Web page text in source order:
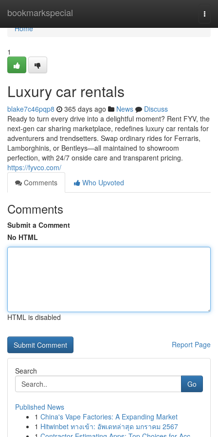
bookmarkspecial
Home
Home
1
Luxury car rentals
blake7c46pqp8 365 days ago News
Discuss
Ready to turn every drive into a delightful moment? Rent FYV, the
next-gen car sharing marketplace, redefines luxury car rentals for
adventurers and trendsetters. Swap ordinary rides for Ferraris,
Lamborghinis, or Bentleys—all maintained to showroom
perfection, with 24/7 onside care and transparent pricing.
https://fyvco.com/
Comments
Who Upvoted
Comments
Submit a Comment
No HTML
HTML is disabled
Report Page
Search
Go
Published News
1 China's Vape Factories: A Expanding Market
1 Hitwinbet ทางเข้า: อัพเดทล่าสุด มกราคม 2567